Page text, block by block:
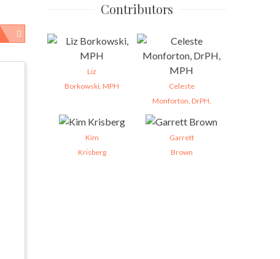
Contributors
Liz
Borkowski, MPH
Celeste
Monforton, DrPH,
Kim
Krisberg
Garrett
Brown